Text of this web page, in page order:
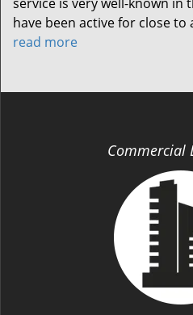
have been active for close to
read more
Commercial